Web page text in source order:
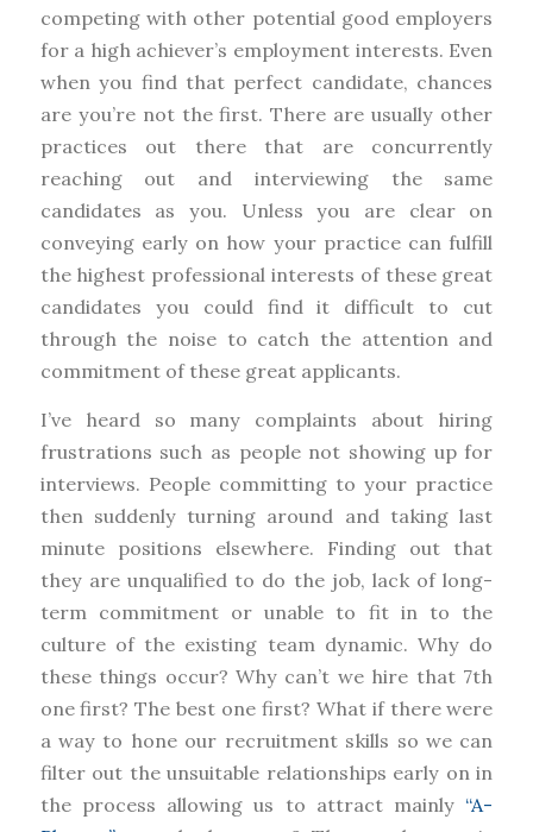
competing with other potential good employers
for a high achiever’s employment interests. Even
when you find that perfect candidate, chances
are you’re not the first. There are usually other
practices out there that are concurrently
reaching out and interviewing the same
candidates as you. Unless you are clear on
conveying early on how your practice can fulfill
the highest professional interests of these great
candidates you could find it difficult to cut
through the noise to catch the attention and
commitment of these great applicants.
I’ve heard so many complaints about hiring
frustrations such as people not showing up for
interviews. People committing to your practice
then suddenly turning around and taking last
minute positions elsewhere. Finding out that
they are unqualified to do the job, lack of long-
term commitment or unable to fit in to the
culture of the existing team dynamic. Why do
these things occur? Why can’t we hire that 7th
one first? The best one first? What if there were
a way to hone our recruitment skills so we can
filter out the unsuitable relationships early on in
the process allowing us to attract mainly “A-